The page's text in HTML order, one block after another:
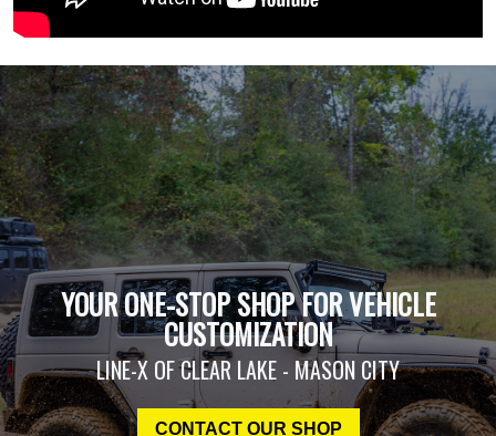
YOUR ONE-STOP SHOP FOR VEHICLE
CUSTOMIZATION
LINE-X OF CLEAR LAKE - MASON CITY
CONTACT OUR SHOP